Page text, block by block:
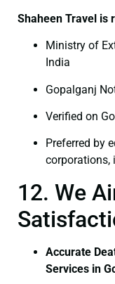
Shaheen Travel is
Ministry of
India
Gopalganj
Verified on
Preferred by
corporations,
12. We
Accurate
Services in